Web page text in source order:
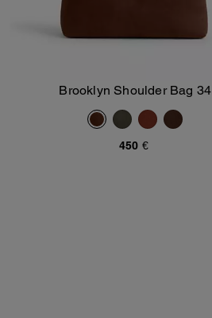
Brooklyn Shoulder Bag 34
450 €